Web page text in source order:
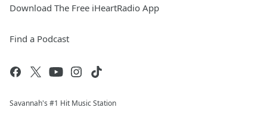
Download The Free iHeartRadio App
Find a Podcast
Savannah's #1 Hit Music Station